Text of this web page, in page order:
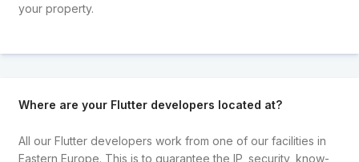
your property.
Where are your Flutter developers located at?
All our Flutter developers work from one of our facilities in
Eastern Europe. This is to guarantee the IP, security, know-